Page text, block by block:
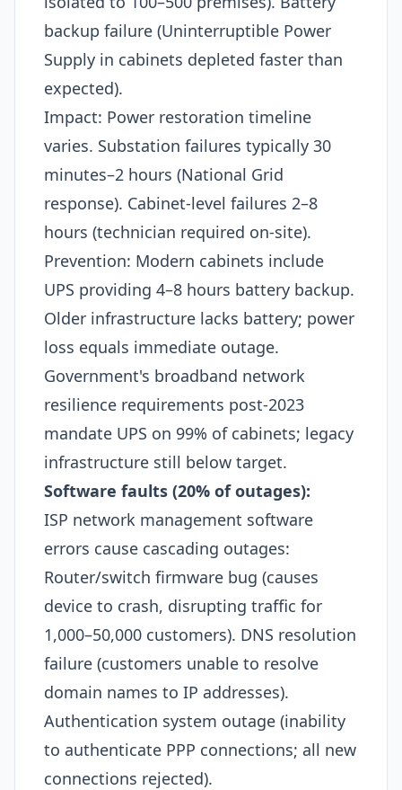
backup failure (Uninterruptible Power
Supply in cabinets depleted faster than
expected).​
Impact: Power restoration timeline
varies. Substation failures typically 30
minutes–2 hours (National Grid
response). Cabinet-level failures 2–8
hours (technician required on-site).​
Prevention: Modern cabinets include
UPS providing 4–8 hours battery backup.
Older infrastructure lacks battery; power
loss equals immediate outage.
Government's broadband network
resilience requirements post-2023
mandate UPS on 99% of cabinets; legacy
infrastructure still below target.​
Software faults (20% of outages):
ISP network management software
errors cause cascading outages:
Router/switch firmware bug (causes
device to crash, disrupting traffic for
1,000–50,000 customers). DNS resolution
failure (customers unable to resolve
domain names to IP addresses).
Authentication system outage (inability
to authenticate PPP connections; all new
connections rejected).​